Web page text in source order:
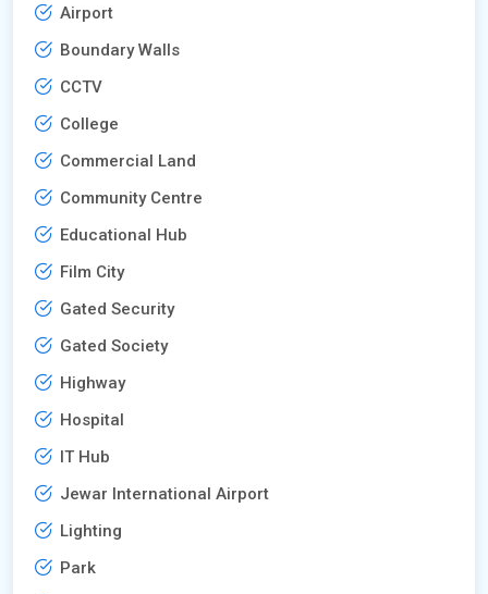
Airport
Boundary Walls
CCTV
College
Commercial Land
Community Centre
Educational Hub
Film City
Gated Security
Gated Society
Highway
Hospital
IT Hub
Jewar International Airport
Lighting
Park